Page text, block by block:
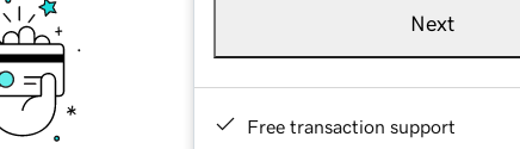
Next
Free transaction support